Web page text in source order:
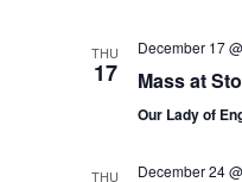
THU
17
December 17
Mass at
Our Lady of
THU December 24